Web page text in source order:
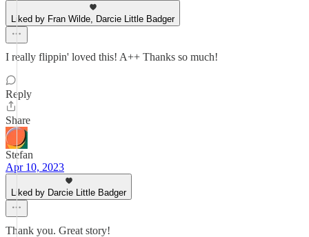
Liked by Fran Wilde, Darcie Little Badger
I really flippin' loved this! A++ Thanks so much!
Reply
Share
Stefan
Apr 10, 2023
Liked by Darcie Little Badger
Thank you. Great story!